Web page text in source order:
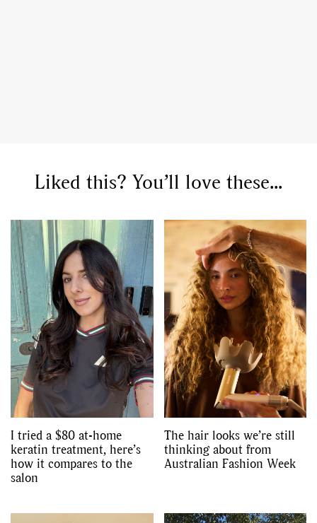
Liked this? You’ll love these...
I tried a $80 at-home
keratin treatment, here’s
how it compares to the
salon
The hair looks we’re still
thinking about from
Australian Fashion Week